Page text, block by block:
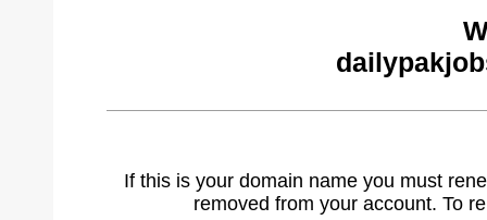
If this is your domain name you must
removed from your account. To